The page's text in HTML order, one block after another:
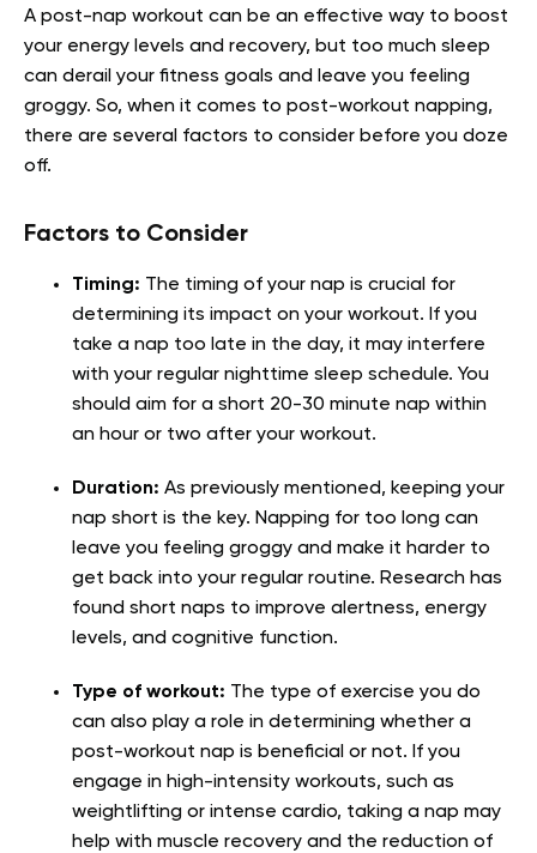
A post-nap workout can be an effective way to boost
your energy levels and recovery, but too much sleep
can derail your fitness goals and leave you feeling
groggy. So, when it comes to post-workout napping,
there are several factors to consider before you doze
off.
Factors to Consider
Timing: The timing of your nap is crucial for
determining its impact on your workout. If you
take a nap too late in the day, it may interfere
with your regular nighttime sleep schedule. You
should aim for a short 20-30 minute nap within
an hour or two after your workout.
Duration: As previously mentioned, keeping your
nap short is the key. Napping for too long can
leave you feeling groggy and make it harder to
get back into your regular routine. Research has
found short naps to improve alertness, energy
levels, and cognitive function.
Type of workout: The type of exercise you do
can also play a role in determining whether a
post-workout nap is beneficial or not. If you
engage in high-intensity workouts, such as
weightlifting or intense cardio, taking a nap may
help with muscle recovery and the reduction of